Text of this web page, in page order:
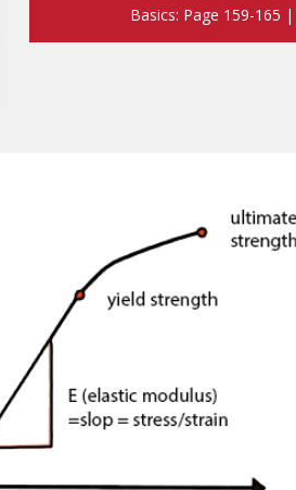
Basics: Page 159-165